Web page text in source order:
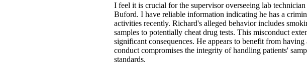
I feel it is crucial for the supervisor overseeing lab
Buford. I have reliable information indicating he has a
activities recently. Richard's alleged behavior includes
samples to potentially cheat drug tests. This misconduct
significant consequences. He appears to benefit from
conduct compromises the integrity of handling patients'
standards.